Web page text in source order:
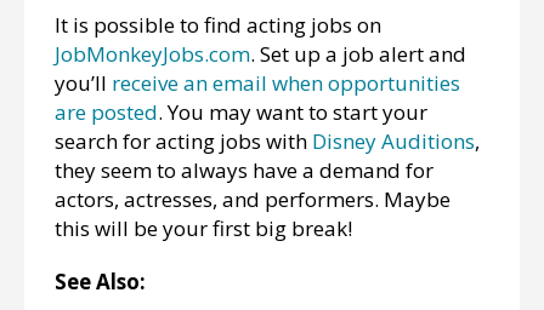
It is possible to find acting jobs on
JobMonkeyJobs.com. Set up a job alert and
you’ll receive an email when opportunities
are posted. You may want to start your
search for acting jobs with Disney Auditions,
they seem to always have a demand for
actors, actresses, and performers. Maybe
this will be your first big break!
See Also: